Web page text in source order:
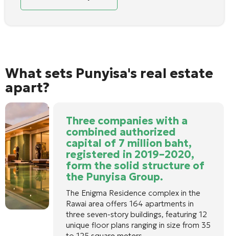
What sets Punyisa's real estate
apart?
Three companies with a
combined authorized
capital of 7 million baht,
registered in 2019–2020,
form the solid structure of
the Punyisa Group.
The Enigma Residence complex in the
Rawai area offers 164 apartments in
three seven-story buildings, featuring 12
unique floor plans ranging in size from 35